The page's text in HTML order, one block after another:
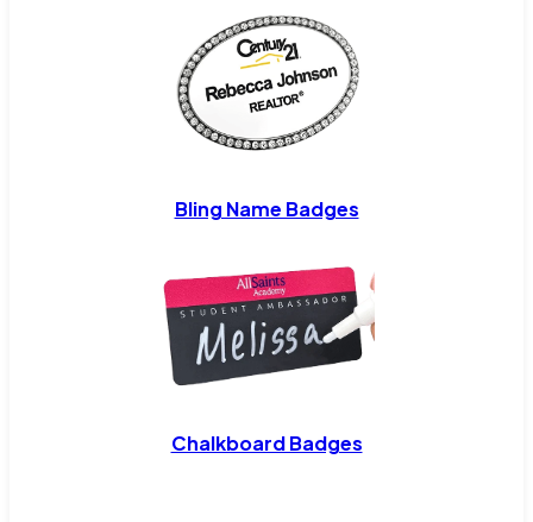
Bling Name Badges
Chalkboard Badges